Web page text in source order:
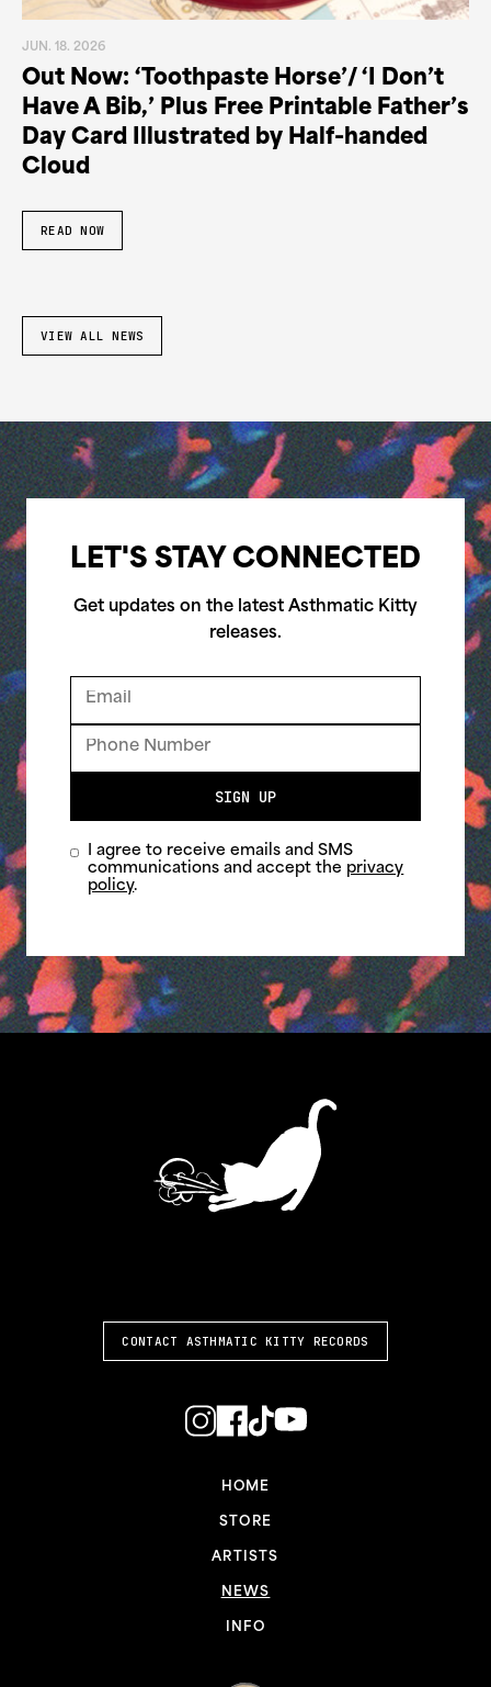
JUN. 18. 2026
Out Now: ‘Toothpaste Horse’/ ‘I Don’t
Have A Bib,’ Plus Free Printable Father’s
Day Card Illustrated by Half-handed
Cloud
READ NOW
VIEW ALL NEWS
LET'S STAY CONNECTED
Get updates on the latest Asthmatic Kitty
releases.
SIGN UP
I agree to receive emails and SMS
communications and accept the privacy
policy.
CONTACT ASTHMATIC KITTY RECORDS
HOME
STORE
ARTISTS
NEWS
INFO